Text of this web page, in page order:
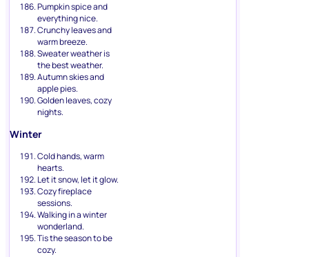
Pumpkin spice and
everything nice.
Crunchy leaves and
warm breeze.
Sweater weather is
the best weather.
Autumn skies and
apple pies.
Golden leaves, cozy
nights.
Winter
Cold hands, warm
hearts.
Let it snow, let it glow.
Cozy fireplace
sessions.
Walking in a winter
wonderland.
Tis the season to be
cozy.